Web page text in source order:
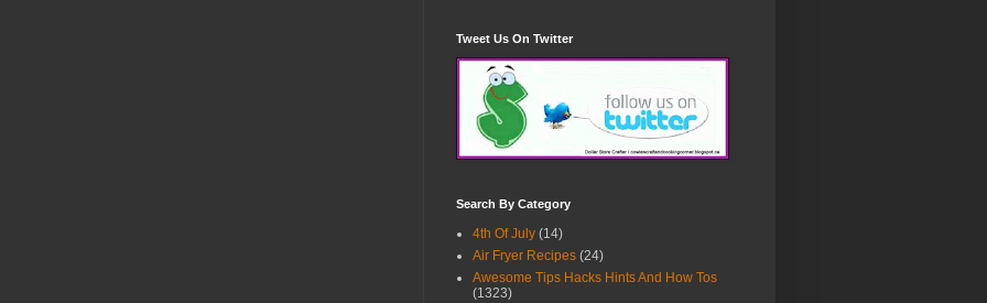
Tweet Us On Twitter
Search By Category
4th Of July (14)
Air Fryer Recipes (24)
Awesome Tips Hacks Hints And How Tos
(1323)